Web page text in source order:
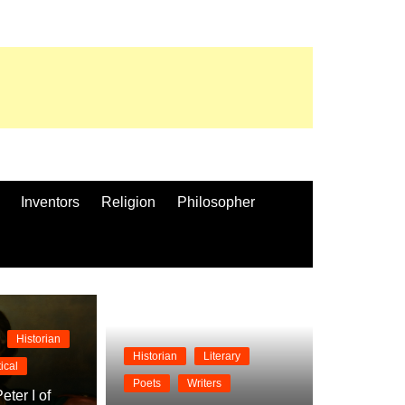
Inventors Religion Philosopher
Historian
I of
Historian Literary
Poets Writers